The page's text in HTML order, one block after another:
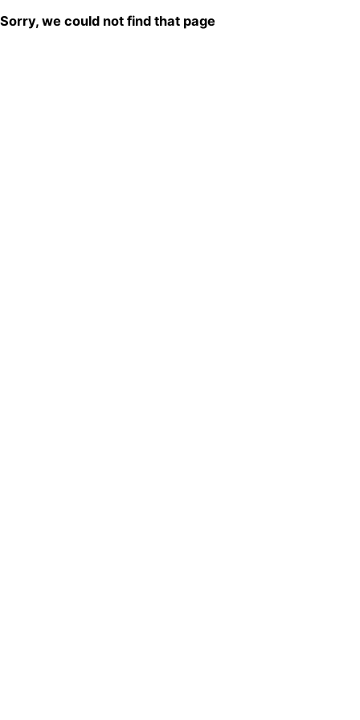
Sorry, we could not find that page